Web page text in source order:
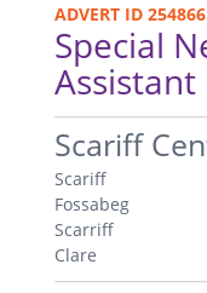
ADVERT ID 254866
Special
Assistant
.
Scariff
Scariff
Fossabeg
Scarriff
Clare
.